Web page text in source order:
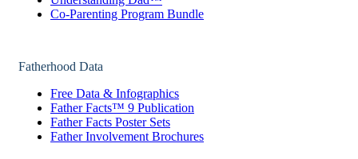
Co-Parenting Program Bundle
Fatherhood Data
Free Data & Infographics
Father Facts™ 9 Publication
Father Facts Poster Sets
Father Involvement Brochures